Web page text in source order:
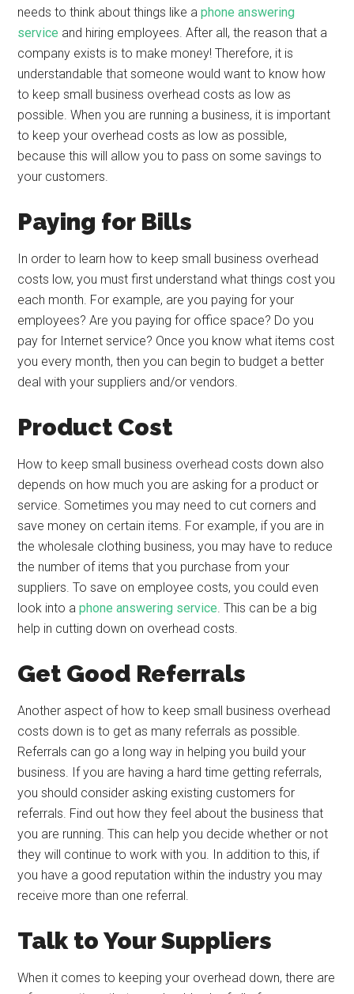
needs to think about things like aphone answering
service and hiring employees. After all, the reason that a
company exists is to make money! Therefore, it is
understandable that someone would want to know how
to keep small business overhead costs as low as
possible. When you are running a business, it is important
to keep your overhead costs as low as possible,
because this will allow you to pass on some savings to
your customers.
Paying for Bills
In order to learn how to keep small business overhead
costs low, you must first understand what things cost you
each month. For example, are you paying for your
employees? Are you paying for office space? Do you
pay for Internet service? Once you know what items cost
you every month, then you can begin to budget a better
deal with your suppliers and/or vendors.
Product Cost
How to keep small business overhead costs down also
depends on how much you are asking for a product or
service. Sometimes you may need to cut corners and
save money on certain items. For example, if you are in
the wholesale clothing business, you may have to reduce
the number of items that you purchase from your
suppliers. To save on employee costs, you could even
look into aphone answering service. This can be a big
help in cutting down on overhead costs.
Get Good Referrals
Another aspect of how to keep small business overhead
costs down is to get as many referrals as possible.
Referrals can go a long way in helping you build your
business. If you are having a hard time getting referrals,
you should consider asking existing customers for
referrals. Find out how they feel about the business that
you are running. This can help you decide whether or not
they will continue to work with you. In addition to this, if
you have a good reputation within the industry you may
receive more than one referral.
Talk to Your Suppliers
When it comes to keeping your overhead down, there are